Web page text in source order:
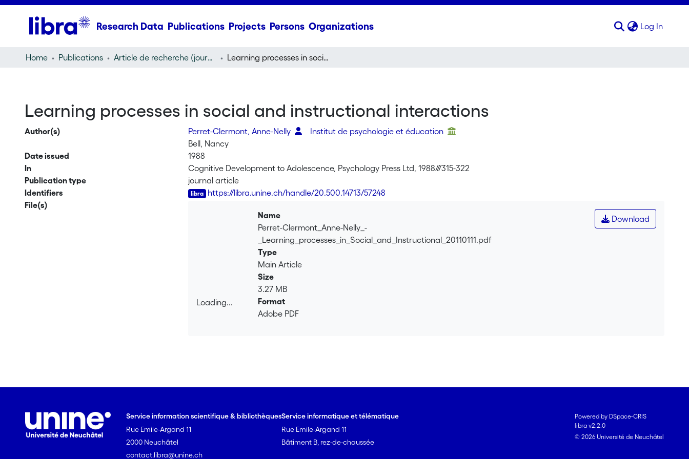
Research Data Publications Projects Persons Organizations Log In
Home Publications Article de recherche (journal article) Learning processes in social and instructional interactions
Learning processes in social and instructional interactions
Author(s) Perret-Clermont, Anne-Nelly
Institut de psychologie et éducation
Bell, Nancy
Date issued
1988
In
Cognitive Development to Adolescence, Psychology Press Ltd, 1988///315-322
Publication type
journal article
Identifiers
https://libra.unine.ch/handle/20.500.14713/57248
File(s)
Loading...
Download
Name
Perret-Clermont_Anne-Nelly_-
_Learning_processes_in_Social_and_Instructional_20110111.pdf
Type
Main Article
Size
3.27 MB
Format
Adobe PDF
Service information scientifique & bibliothèques
Rue Emile-Argand 11
2000 Neuchâtel
contact.libra@unine.ch
Service informatique et télématique
Rue Emile-Argand 11
Bâtiment B, rez-de-chaussée
Powered by DSpace-CRIS
libra v2.2.0
© 2026 Université de Neuchâtel